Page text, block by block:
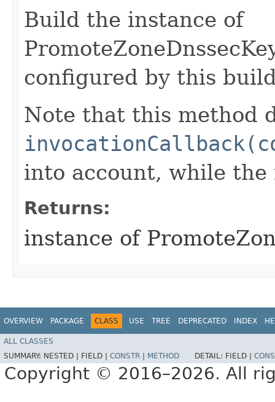
Build the instance of
configured by this
Note that this method
into account, while
Returns:
instance of
OVERVIEW PACKAGE CLASS USE TREE DEPRECATED INDEX
ALL CLASSES
SUMMARY: NESTED | FIELD | CONSTR METHOD DETAIL: FIELD |
Copyright © 2016–2026. All